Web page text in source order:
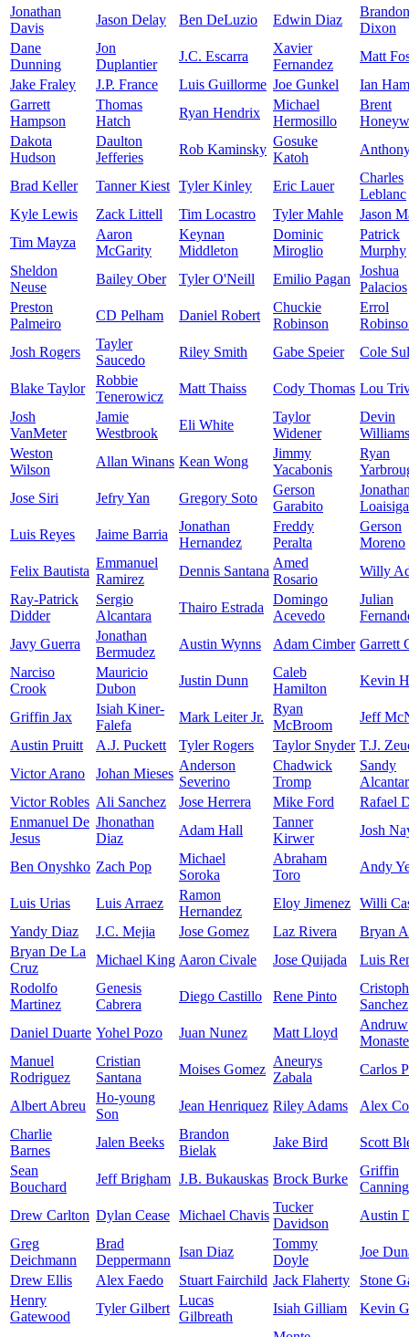
Jonathan
Davis
Jason Delay Ben DeLuzio Edwin Diaz
Brandon
Dixon
Dane
Dunning
Jon
Duplantier
J.C. Escarra
Xavier
Fernandez
Matt
Jake Fraley
J.P. France Luis Guillorme Joe Gunkel
Ian
Garrett
Hampson
Thomas
Hatch
Ryan Hendrix
Michael
Hermosillo
Brent
Dakota
Hudson
Daulton
Jefferies
Rob Kaminsky
Gosuke
Katoh
Brad Keller Tanner Kiest Tyler Kinley Eric Lauer
Charles
Leblanc
Kyle Lewis
Zack Littell Tim Locastro Tyler Mahle
Jason
Tim Mayza
Aaron
McGarity
Keynan
Middleton
Dominic
Miroglio
Patrick
Murphy
Sheldon
Neuse
Bailey Ober Tyler O'Neill Emilio Pagan
Joshua
Palacios
Preston
Palmeiro
CD Pelham Daniel Robert
Chuckie
Robinson
Errol
Josh Rogers
Tayler
Saucedo
Riley Smith Gabe Speier Cole
Blake Taylor
Robbie
Tenerowicz
Matt Thaiss Cody Thomas Lou
Josh
VanMeter
Jamie
Westbrook
Eli White
Taylor
Widener
Devin
Williams
Weston
Wilson
Allan Winans Kean Wong
Jimmy
Yacabonis
Ryan
Jose Siri
Jefry Yan Gregory Soto
Gerson
Garabito
Loaisiga
Luis Reyes
Jaime Barria
Jonathan
Hernandez
Freddy
Peralta
Gerson
Moreno
Felix Bautista
Emmanuel
Ramirez
Dennis Santana
Amed
Rosario
Willy
Ray-Patrick
Didder
Sergio
Alcantara
Thairo Estrada
Domingo
Acevedo
Julian
Javy Guerra
Jonathan
Bermudez
Austin Wynns Adam Cimber Garrett
Narciso
Crook
Mauricio
Dubon
Justin Dunn
Caleb
Hamilton
Kevin
Griffin Jax
Isiah Kiner-
Falefa
Mark Leiter Jr.
Ryan
McBroom
Jeff
Austin Pruitt
A.J. Puckett Tyler Rogers Taylor Snyder T.J.
Victor Arano
Johan Mieses
Anderson
Severino
Chadwick
Tromp
Sandy
Victor Robles Ali Sanchez Jose Herrera Mike Ford
Rafael
Enmanuel De
Jesus
Jhonathan
Diaz
Adam Hall
Tanner
Kirwer
Josh
Ben Onyshko Zach Pop
Michael
Soroka
Abraham
Toro
Andy
Luis Urias Luis Arraez
Ramon
Hernandez
Eloy Jimenez Willi
Yandy Diaz
J.C. Mejia Jose Gomez Laz Rivera
Bryan
Bryan De La
Cruz
Michael King Aaron Civale Jose Quijada
Luis
Rodolfo
Martinez
Genesis
Cabrera
Diego Castillo Rene Pinto
Sanchez
Daniel Duarte Yohel Pozo Juan Nunez Matt Lloyd
Andruw
Manuel
Rodriguez
Cristian
Santana
Moises Gomez
Aneurys
Zabala
Carlos
Albert Abreu
Ho-young
Son
Jean Henriquez Riley Adams
Alex
Charlie
Barnes
Jalen Beeks
Brandon
Bielak
Jake Bird
Scott
Sean
Bouchard
Jeff Brigham J.B. Bukauskas Brock Burke
Griffin
Canning
Drew Carlton Dylan Cease Michael Chavis
Tucker
Davidson
Austin
Greg
Deichmann
Brad
Deppermann
Isan Diaz
Tommy
Doyle
Joe
Drew Ellis
Alex Faedo Stuart Fairchild Jack Flaherty
Stone
Henry
Gatewood
Tyler Gilbert
Lucas
Gilbreath
Isiah Gilliam Kevin